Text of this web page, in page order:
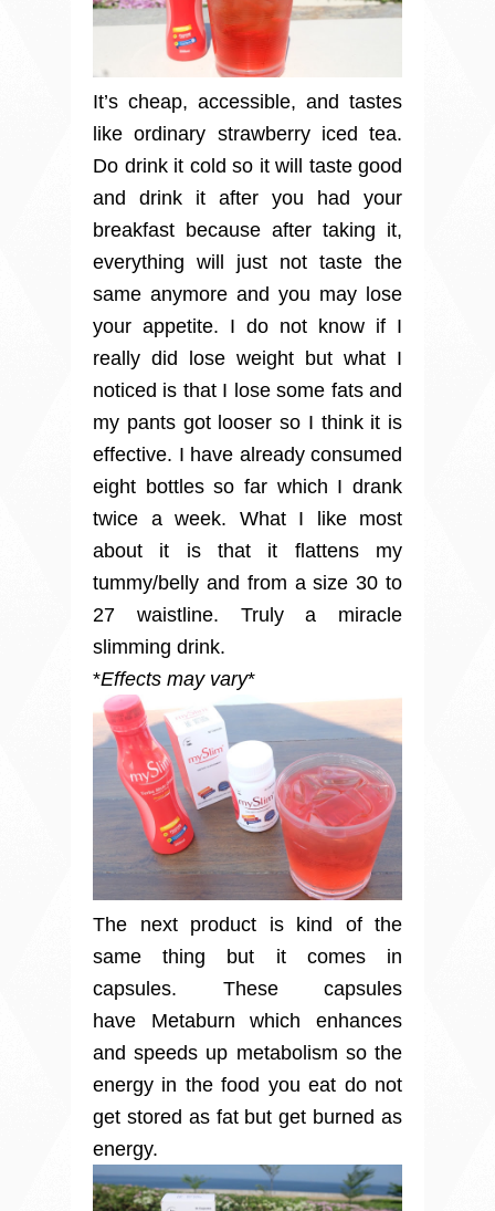
It’s cheap, accessible, and tastes
like ordinary strawberry iced tea.
Do drink it cold so it will taste good
and drink it after you had your
breakfast because after taking it,
everything will just not taste the
same anymore and you may lose
your appetite. I do not know if I
really did lose weight but what I
noticed is that I lose some fats and
my pants got looser so I think it is
effective. I have already consumed
eight bottles so far which I drank
twice a week. What I like most
about it is that it flattens my
tummy/belly and from a size 30 to
27 waistline. Truly a miracle
slimming drink.
*Effects may vary*
The next product is kind of the
same thing but it comes in
capsules. These capsules
have Metaburn which enhances
and speeds up metabolism so the
energy in the food you eat do not
get stored as fat but get burned as
energy.